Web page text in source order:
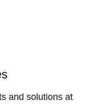
and solutions at